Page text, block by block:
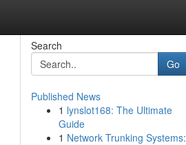
Search
Go
Published News
1 lynslot168: The Ultimate
Guide
1 Network Trunking Systems: